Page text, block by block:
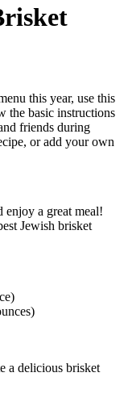
this year, use this
the basic instructions
friends during
or add your own
enjoy a great meal!
Jewish brisket
a delicious brisket